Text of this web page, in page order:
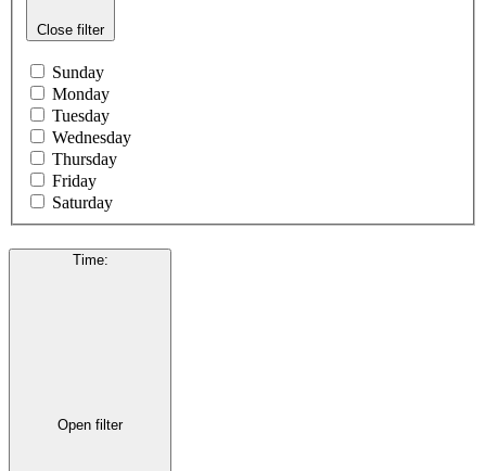
Close filter
Sunday
Monday
Tuesday
Wednesday
Thursday
Friday
Saturday
Time:
Open filter